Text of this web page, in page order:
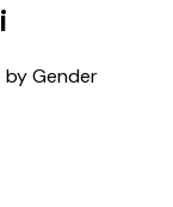
by Gender